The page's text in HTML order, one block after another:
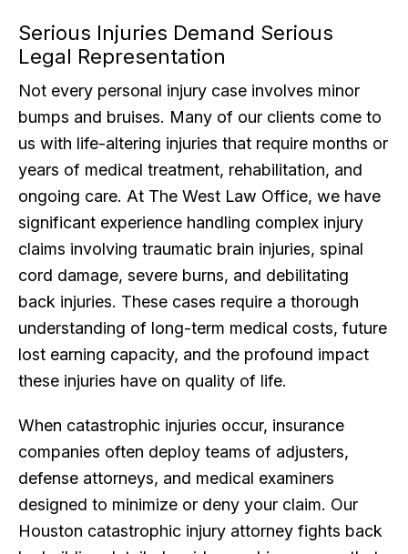
Serious Injuries Demand Serious
Legal Representation
Not every personal injury case involves minor
bumps and bruises. Many of our clients come to
us with life-altering injuries that require months or
years of medical treatment, rehabilitation, and
ongoing care. At The West Law Office, we have
significant experience handling complex injury
claims involving traumatic brain injuries, spinal
cord damage, severe burns, and debilitating
back injuries. These cases require a thorough
understanding of long-term medical costs, future
lost earning capacity, and the profound impact
these injuries have on quality of life.
When catastrophic injuries occur, insurance
companies often deploy teams of adjusters,
defense attorneys, and medical examiners
designed to minimize or deny your claim. Our
Houston catastrophic injury attorney fights back